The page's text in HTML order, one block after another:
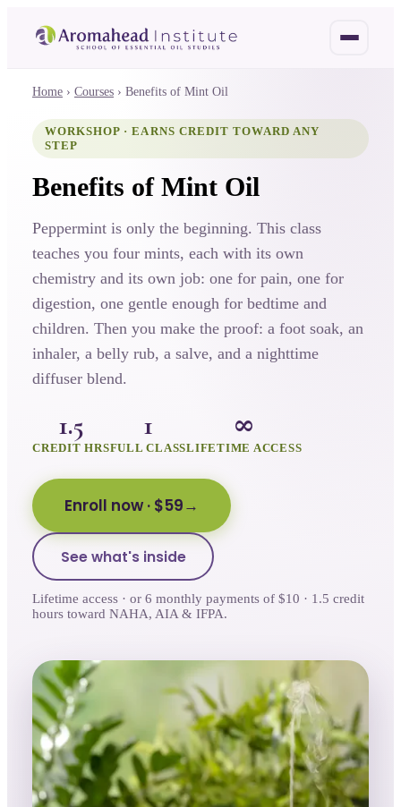
Home › Courses › Benefits of Mint Oil
WORKSHOP · EARNS CREDIT TOWARD ANY
STEP
Benefits of Mint Oil
Peppermint is only the beginning. This class
teaches you four mints, each with its own
chemistry and its own job: one for pain, one for
digestion, one gentle enough for bedtime and
children. Then you make the proof: a foot soak, an
inhaler, a belly rub, a salve, and a nighttime
diffuser blend.
1.5
CREDIT HRS
1
FULL CLASS
∞
LIFETIME ACCESS
Enroll now · $59
See what's inside
Lifetime access · or 6 monthly payments of $10 · 1.5 credit
hours toward NAHA, AIA & IFPA.